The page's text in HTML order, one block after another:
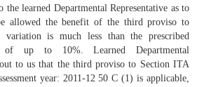
learned Departmental Representative as to
allowed the benefit of the third proviso to
variation is much less than the prescribed
of up to 10%. Learned Departmental
to us that the third proviso to Section ITA
year: 2011-12 50 C (1) is applicable,